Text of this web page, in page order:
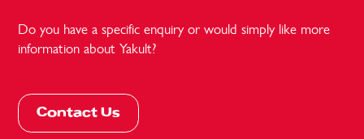
Do you have a specific enquiry or would simply like more
information about Yakult?
Contact Us